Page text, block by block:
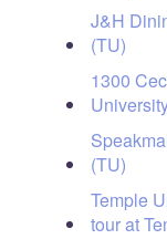
J&H
(TU)
1300
(TU)
Temple
tour at